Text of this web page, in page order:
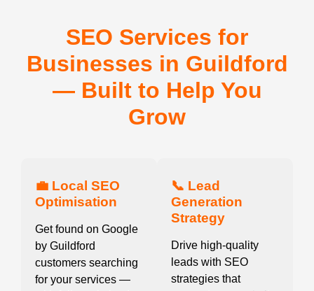
SEO Services for
Businesses in Guildford
— Built to Help You
Grow
💼 Local SEO
Optimisation
Get found on Google
by Guildford
customers searching
for your services —
📞 Lead
Generation
Strategy
Drive high-quality
leads with SEO
strategies that